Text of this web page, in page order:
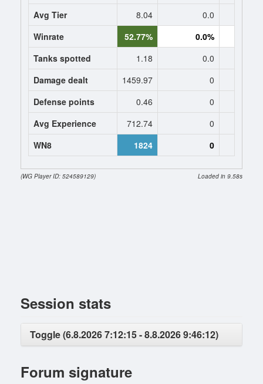
Avg Tier
8.04 0.0
Winrate
52.77% 0.0%
Tanks spotted
1.18 0.0
Damage dealt
1459.97 0
Defense points
0.46 0
Avg Experience
712.74 0
WN8
1824 0
(WG Player ID: 524589129) Loaded in 9.58s
Session stats
Toggle (6.8.2026 7:12:15 - 8.8.2026 9:46:12)
Forum signature